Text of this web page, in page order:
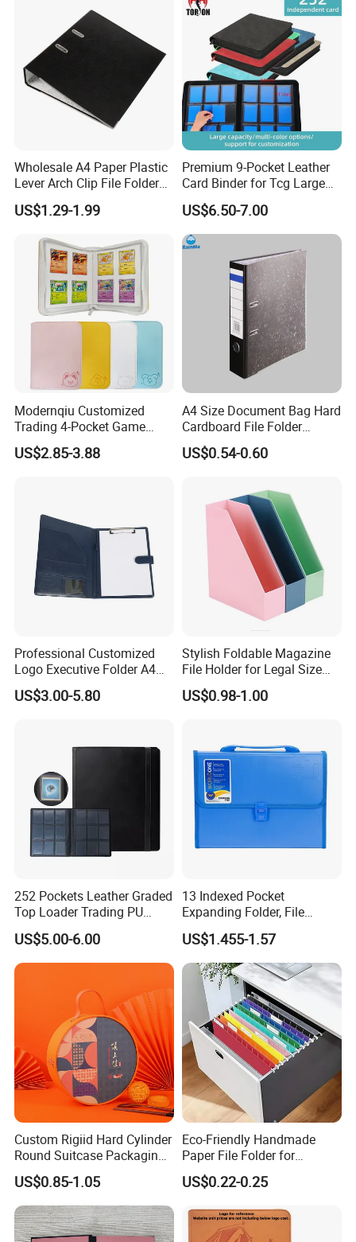
Closure Fireproof Wallet
Wholesale A4 Paper Plastic
Lever Arch Clip File Folder
FC Ring Binder Document
File Holder for Home Office
US$1.29-1.99
Premium 9-Pocket Leather
Card Binder for Tcg Large
Capacity PU Leather Plastic
Thread Sewing Collection
Book Dual-Sided PP Pages
US$6.50-7.00
Modernqiu Customized
Trading 4-Pocket Game
Card Binder Leather Colored
Card Binder for Card
US$2.85-3.88
A4 Size Document Bag Hard
Cardboard File Folder
Marble Lever Arch File
US$0.54-0.60
Professional Customized
Logo Executive Folder A4
Size Office Stationery PU
Leather Business Executive
US$3.00-5.80
Stylish Foldable Magazine
File Holder for Legal Size
Documents
US$0.98-1.00
252 Pockets Leather Graded
Top Loader Trading PU
Pokemoned Album Baseball
Cards Binders 9 Pocket
Toploader Binder
US$5.00-6.00
13 Indexed Pocket
Expanding Folder, File
Folder with Handle and
Lock
US$1.455-1.57
Custom Rigiid Hard Cylinder
Round Suitcase Packaging
Chocolate Perfume
Accessory Gift Box
US$0.85-1.05
Eco-Friendly Handmade
Paper File Folder for
Document Organization
US$0.22-0.25